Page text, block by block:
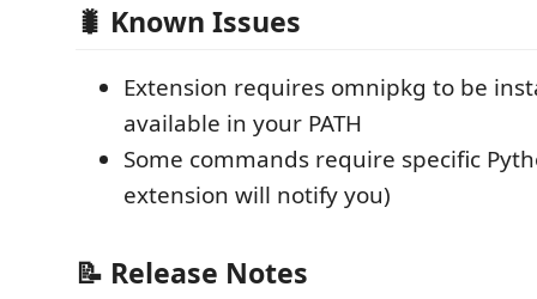
🐛 Known Issues
Extension requires omnipkg to be
available in your PATH
Some commands require specific
extension will notify you)
📝 Release Notes